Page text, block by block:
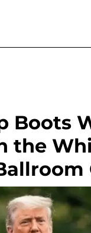
Boots
the